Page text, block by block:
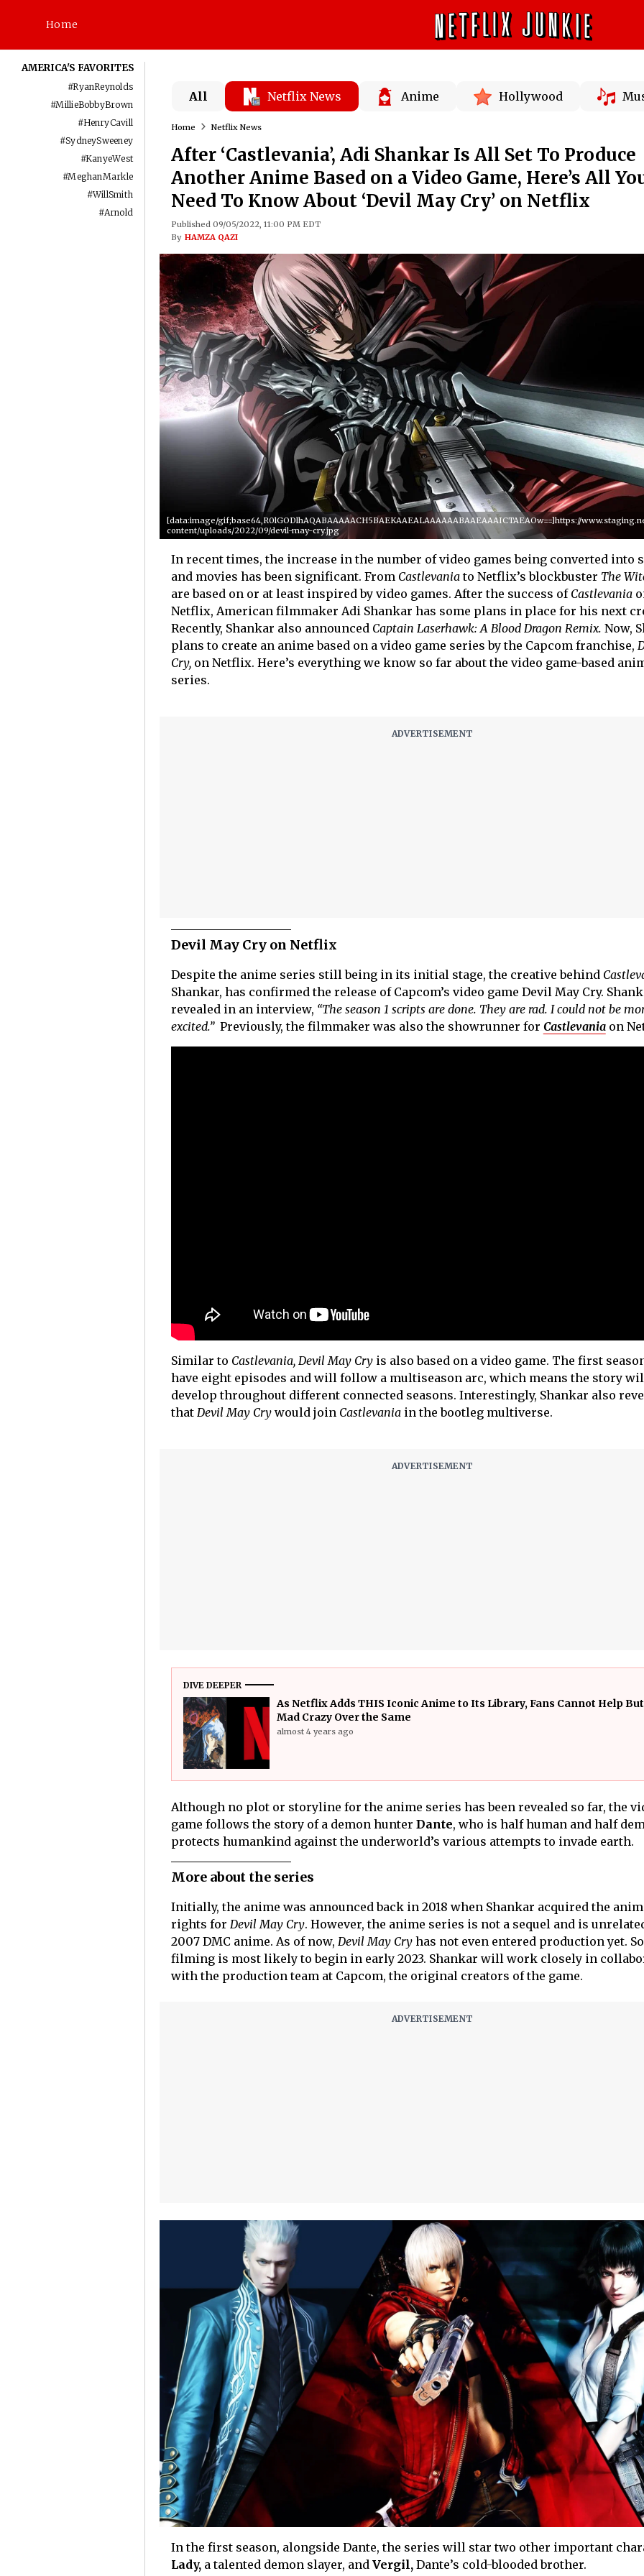
Home
AMERICA'S FAVORITES
#RyanReynolds
#MillieBobbyBrown
#HenryCavill
#SydneySweeney
#KanyeWest
#MeghanMarkle
#WillSmith
#Arnold
All Netflix News Anime Hollywood
Home Netflix News
After ‘Castlevania’, Adi Shankar Is All Set To Produce
Another Anime Based on a Video Game, Here’s All
Need To Know About ‘Devil May Cry’ on Netflix
Published 09/05/2022, 11:00 PM EDT
By HAMZA QAZI
[data:image/gif;base64,R0lGODlhAQABAAAAACH5BAEKAAEALAAAAAABAAEAAAICTAEAOw==]https://
content/uploads/2022/09/devil-may-cry.jpg
In recent times, the increase in the number of video games being converted into
and movies has been significant. From Castlevaniato Netflix’s blockbuster The
are based on or at least inspired by video games. After the success of Castlevania
Netflix, American filmmaker Adi Shankar has some plans in place for his next
Recently, Shankar also announced Captain Laserhawk: A Blood Dragon Remix. Now,
plans to create an anime based on a video game series by the Capcom franchise,
Cry, on Netflix. Here’s everything we know so far about the video game-based
series.
Devil May Cry on Netflix
Despite the anime series still being in its initial stage, the creative behind
Shankar, has confirmed the release of Capcom’s video game Devil May Cry.
revealed in an interview, “The season 1 scripts are done. They are rad. I could not be
excited.” Previously, the filmmaker was also the showrunner for Castlevaniaon
Similar to Castlevania, Devil May Cryis also based on a video game. The first
have eight episodes and will follow a multiseason arc, which means the story
develop throughout different connected seasons. Interestingly, Shankar also
that Devil May Crywould join Castlevaniain the bootleg multiverse.
DIVE DEEPER
As Netflix Adds THIS Iconic Anime to Its Library, Fans Cannot Help
Mad Crazy Over the Same
almost 4 years ago
Although no plot or storyline for the anime series has been revealed so far, the
game follows the story of a demon hunter Dante, who is half human and half
protects humankind against the underworld’s various attempts to invade earth.
More about the series
Initially, the anime was announced back in 2018 when Shankar acquired the
rights for Devil May Cry. However, the anime series is not a sequel and is
2007 DMC anime. As of now, Devil May Cryhas not even entered production yet.
filming is most likely to begin in early 2023. Shankar will work closely in
with the production team at Capcom, the original creators of the game.
In the first season, alongside Dante, the series will star two other important
Lady,a talented demon slayer, and Vergil,Dante’s cold-blooded brother.